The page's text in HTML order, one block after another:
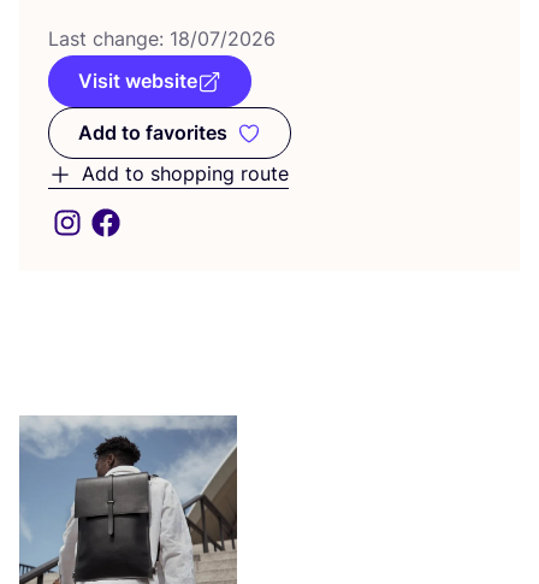
Last change: 18/07/2026
Visit website
Add to favorites
Add to favorites
Add to shopping route